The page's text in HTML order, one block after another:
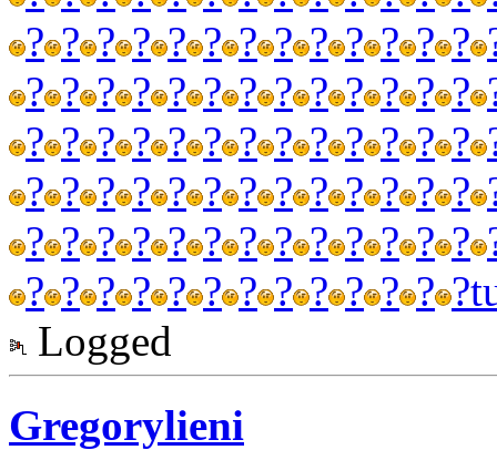
? ? ? ? ? ? ? ? ? ? ? ? ?
? ? ? ? ? ? ? ? ? ? ? ? ?
? ? ? ? ? ? ? ? ? ? ? ? ?
? ? ? ? ? ? ? ? ? ? ? ? ?
? ? ? ? ? ? ? ? ? ? ? ? ?
? ? ? ? ? ? ? ? ? ? ? ? ?
Logged
Gregorylieni